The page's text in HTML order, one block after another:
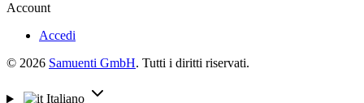
Account
Accedi
© 2026 Samuenti GmbH. Tutti i diritti riservati.
Italiano